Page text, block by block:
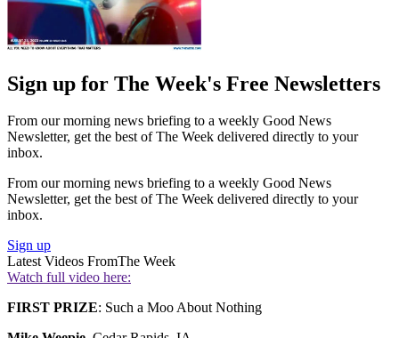
Sign up for The Week's Free Newsletters
From our morning news briefing to a weekly Good News
Newsletter, get the best of The Week delivered directly to your
inbox.
From our morning news briefing to a weekly Good News
Newsletter, get the best of The Week delivered directly to your
inbox.
Sign up
Latest Videos FromThe Week
Watch full video here:
FIRST PRIZE: Such a Moo About Nothing